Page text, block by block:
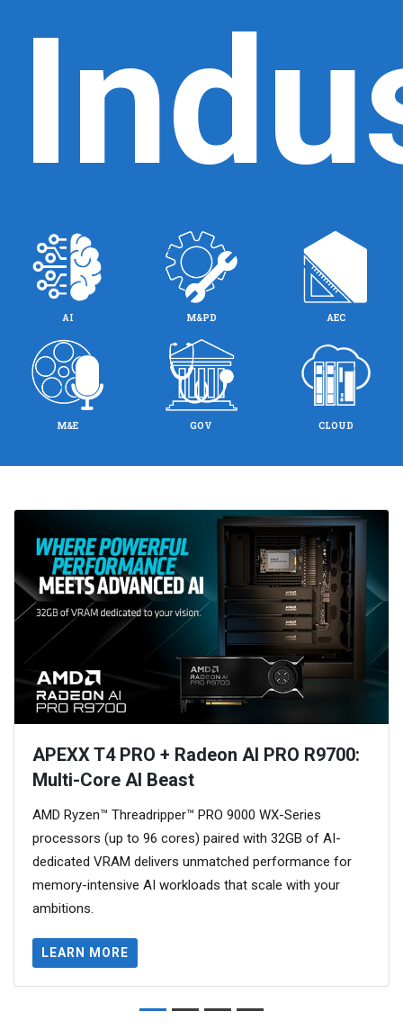
AI M&PD AEC
M&E GOV CLOUD
APEXX T4 PRO + Radeon AI PRO R9700:
Multi-Core AI Beast
AMD Ryzen™ Threadripper™ PRO 9000 WX-Series
processors (up to 96 cores) paired with 32GB of AI-
dedicated VRAM delivers unmatched performance for
memory-intensive AI workloads that scale with your
ambitions.
LEARN MORE